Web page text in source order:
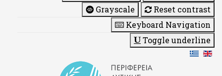
Grayscale
Reset contrast
Keyboard Navigation
Toggle underline